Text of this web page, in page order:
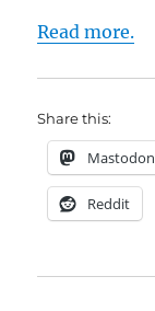
Read more.
Share this:
Mastodon
Reddit